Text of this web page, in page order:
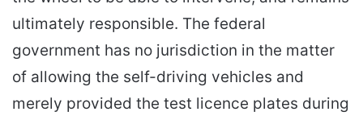
ultimately responsible. The federal
government has no jurisdiction in the matter
of allowing the self-driving vehicles and
merely provided the test licence plates during